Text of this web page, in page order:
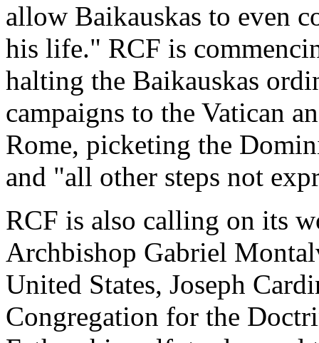
allow Baikauskas to even
his life." RCF is
halting the Baikauskas
campaigns to the Vatican
Rome, picketing the
and "all other steps not
RCF is also calling on its
Archbishop Gabriel
United States, Joseph
Congregation for the